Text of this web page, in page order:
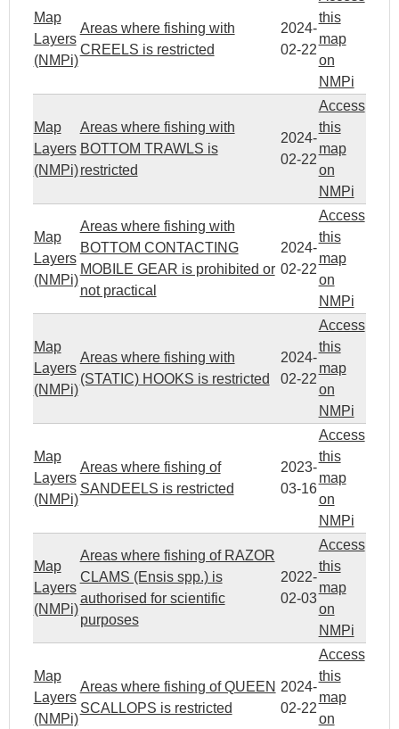
Map
Layers
(NMPi)
Areas where fishing with
CREELS is restricted
2024-
02-22
this
map
on
NMPi
Map
Layers
(NMPi)
Areas where fishing with
BOTTOM TRAWLS is
restricted
2024-
02-22
Access
this
map
on
NMPi
Map
Layers
(NMPi)
Areas where fishing with
BOTTOM CONTACTING
MOBILE GEAR is prohibited or
not practical
2024-
02-22
Access
this
map
on
NMPi
Map
Layers
(NMPi)
Areas where fishing with
(STATIC) HOOKS is restricted
2024-
02-22
Access
this
map
on
NMPi
Map
Layers
(NMPi)
Areas where fishing of
SANDEELS is restricted
2023-
03-16
Access
this
map
on
NMPi
Map
Layers
(NMPi)
Areas where fishing of RAZOR
CLAMS (Ensis spp.) is
authorised for scientific
purposes
2022-
02-03
Access
this
map
on
NMPi
Map
Layers
(NMPi)
Areas where fishing of QUEEN
SCALLOPS is restricted
2024-
02-22
Access
this
map
on